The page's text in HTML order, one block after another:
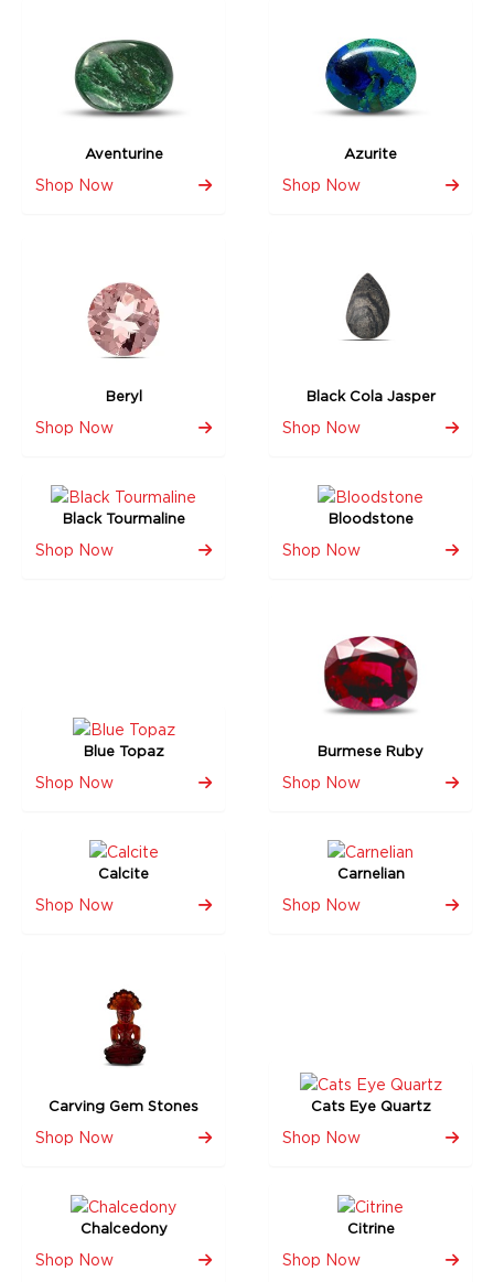
Aventurine
Shop Now
Azurite
Shop Now
Beryl
Shop Now
Black Cola Jasper
Shop Now
Black Tourmaline
Shop Now
Bloodstone
Shop Now
Blue Topaz
Shop Now
Burmese Ruby
Shop Now
Calcite
Shop Now
Carnelian
Shop Now
Carving Gem Stones
Shop Now
Cats Eye Quartz
Shop Now
Chalcedony
Shop Now
Citrine
Shop Now